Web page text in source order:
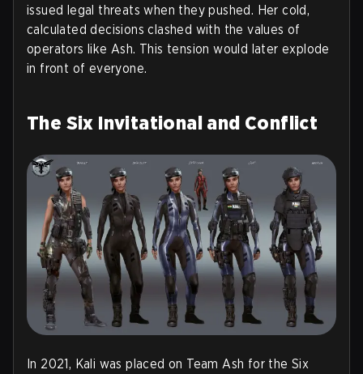
issued legal threats when they pushed. Her cold,
calculated decisions clashed with the values of
operators like Ash. This tension would later explode
in front of everyone.
The Six Invitational and Conflict
In 2021, Kali was placed on Team Ash for the Six